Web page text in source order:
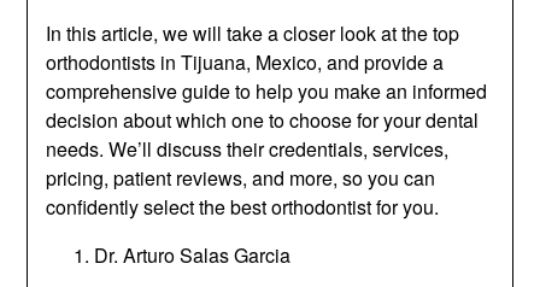
In this article, we will take a closer look at the top
orthodontists in Tijuana, Mexico, and provide a
comprehensive guide to help you make an informed
decision about which one to choose for your dental
needs. We’ll discuss their credentials, services,
pricing, patient reviews, and more, so you can
confidently select the best orthodontist for you.
Dr. Arturo Salas Garcia